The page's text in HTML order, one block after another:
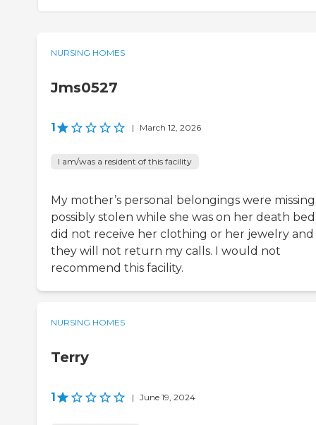
NURSING HOMES
Jms0527
1 | March 12, 2026
I am/was a resident of this facility
My mother’s personal belongings were missing
possibly stolen while she was on her death
did not receive her clothing or her jewelry and
they will not return my calls. I would not
recommend this facility.
NURSING HOMES
Terry
1 | June 19, 2024